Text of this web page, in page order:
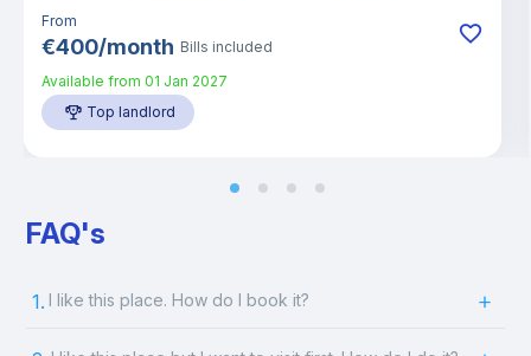
From
€400/month Bills included
Available from 01 Jan 2027
Top landlord
FAQ's
1. I like this place. How do I book it?